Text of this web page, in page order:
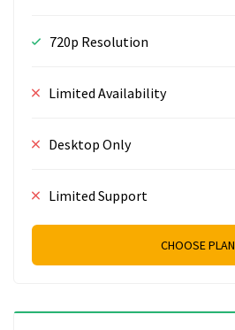
720p Resolution
Limited Availability
Desktop Only
Limited Support
CHOOSE PLAN